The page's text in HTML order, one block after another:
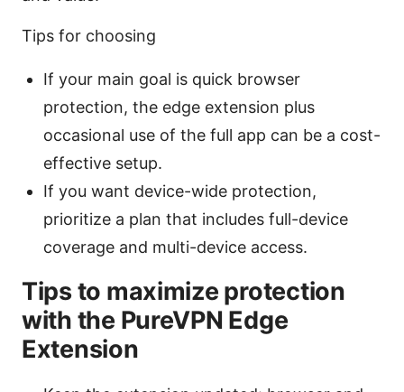
Tips for choosing
If your main goal is quick browser
protection, the edge extension plus
occasional use of the full app can be a cost-
effective setup.
If you want device-wide protection,
prioritize a plan that includes full-device
coverage and multi-device access.
Tips to maximize protection
with the PureVPN Edge
Extension